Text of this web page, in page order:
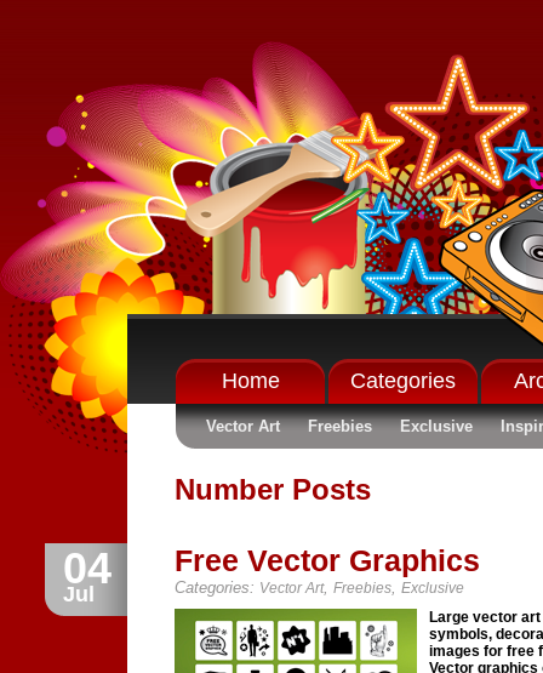
Home Categories
Vector Art Freebies Exclusive
Number Posts
04
Jul
Free Vector Graphics
Categories: Vector Art, Freebies, Exclusive
Large vector
symbols,
images for free
Vector graphics